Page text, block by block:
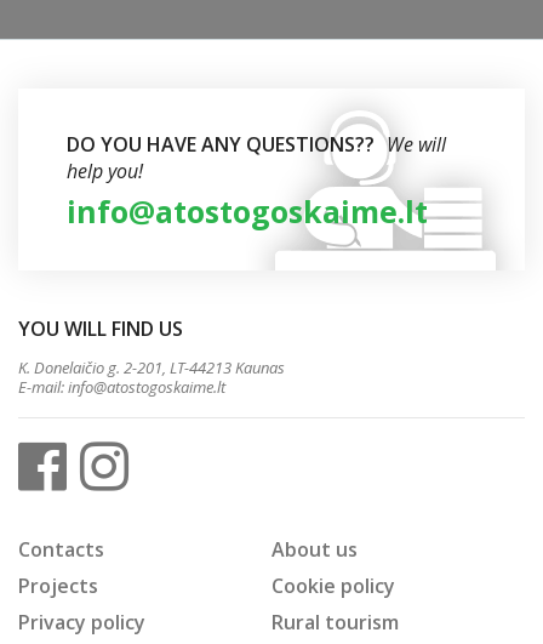
DO YOU HAVE ANY QUESTIONS?? We will
help you!
info@atostogoskaime.lt
YOU WILL FIND US
K. Donelaičio g. 2-201, LT-44213 Kaunas
E-mail:info@atostogoskaime.lt
Contacts
About us
Projects
Cookie policy
Privacy policy
Rural tourism